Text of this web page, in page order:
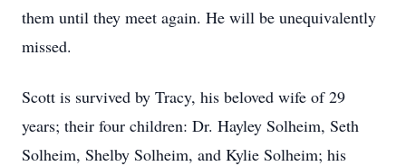
them until they meet again. He will be unequivalently
missed.
Scott is survived by Tracy, his beloved wife of 29
years; their four children: Dr. Hayley Solheim, Seth
Solheim, Shelby Solheim, and Kylie Solheim; his